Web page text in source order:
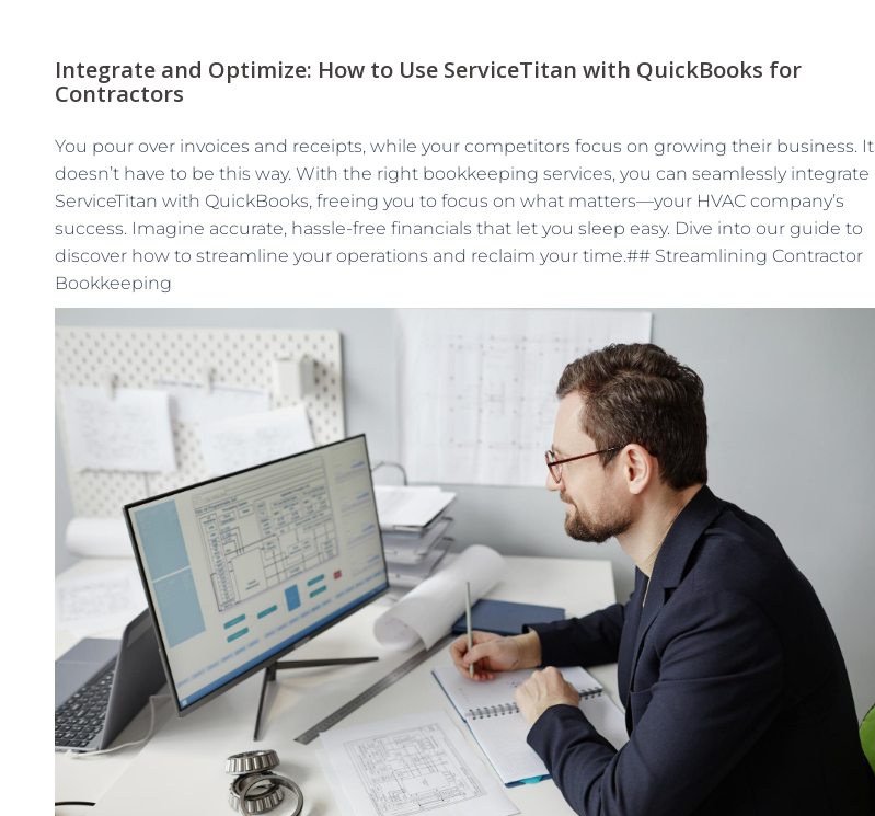
Integrate and Optimize: How to Use ServiceTitan with QuickBooks for
Contractors
You pour over invoices and receipts, while your competitors focus on growing their business. It
doesn’t have to be this way. With the right bookkeeping services, you can seamlessly integrate
ServiceTitan with QuickBooks, freeing you to focus on what matters—your HVAC company’s
success. Imagine accurate, hassle-free financials that let you sleep easy. Dive into our guide to
discover how to streamline your operations and reclaim your time.## Streamlining Contractor
Bookkeeping